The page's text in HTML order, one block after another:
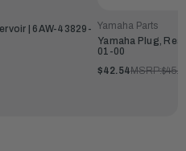
| 6AW-43829- Yamaha Parts
Yamaha Plug,
01-00
$42.54MSRP: